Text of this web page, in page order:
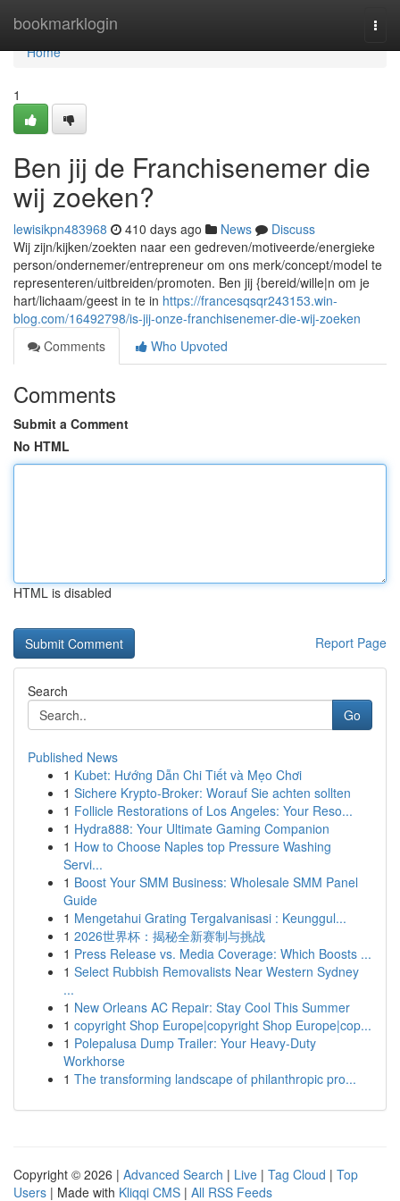
bookmarklogin
Home
Home
1
Ben jij de Franchisenemer die
wij zoeken?
lewisikpn483968 410 days ago News
Discuss
Wij zijn/kijken/zoekten naar een gedreven/motiveerde/energieke
person/ondernemer/entrepreneur om ons merk/concept/model te
representeren/uitbreiden/promoten. Ben jij {bereid/wille|n om je
hart/lichaam/geest in te in https://francesqsqr243153.win-
blog.com/16492798/is-jij-onze-franchisenemer-die-wij-zoeken
Comments
Who Upvoted
Comments
Submit a Comment
No HTML
HTML is disabled
Report Page
Search
Go
Published News
1 Kubet: Hướng Dẫn Chi Tiết và Mẹo Chơi
1 Sichere Krypto-Broker: Worauf Sie achten sollten
1 Follicle Restorations of Los Angeles: Your Reso...
1 Hydra888: Your Ultimate Gaming Companion
1 How to Choose Naples top Pressure Washing
Servi...
1 Boost Your SMM Business: Wholesale SMM Panel
Guide
1 Mengetahui Grating Tergalvanisasi : Keunggul...
1 2026世界杯：揭秘全新赛制与挑战
1 Press Release vs. Media Coverage: Which Boosts ...
1 Select Rubbish Removalists Near Western Sydney
...
1 New Orleans AC Repair: Stay Cool This Summer
1 copyright Shop Europe|copyright Shop Europe|cop...
1 Polepalusa Dump Trailer: Your Heavy-Duty
Workhorse
1 The transforming landscape of philanthropic pro...
Copyright © 2026 | Advanced Search | Live | Tag Cloud | Top
Users | Made with Kliqqi CMS | All RSS Feeds